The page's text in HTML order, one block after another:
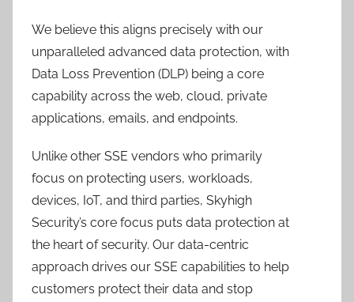
We believe this aligns precisely with our
unparalleled advanced data protection, with
Data Loss Prevention (DLP) being a core
capability across the web, cloud, private
applications, emails, and endpoints.
Unlike other SSE vendors who primarily
focus on protecting users, workloads,
devices, IoT, and third parties, Skyhigh
Security’s core focus puts data protection at
the heart of security. Our data-centric
approach drives our SSE capabilities to help
customers protect their data and stop